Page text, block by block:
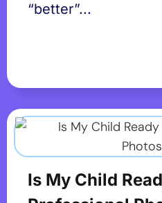
“better”...
Is My Child